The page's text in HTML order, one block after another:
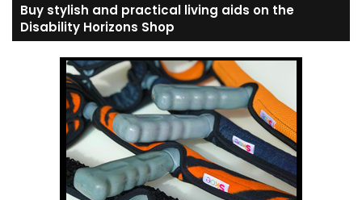
Buy stylish and practical living aids on the
Disability Horizons Shop